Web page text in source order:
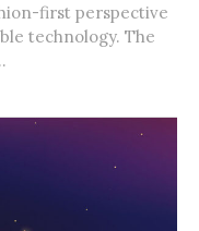
first perspective
technology. The